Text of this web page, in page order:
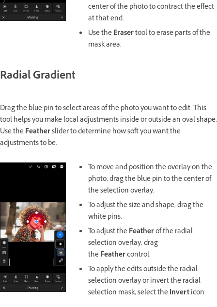
center of the photo to contract the effect
at that end.
Use theErasertool to erase parts of the
mask area.
Radial Gradient
Drag the blue pin to select areas of the photo you want to edit. This
tool helps you make local adjustments inside or outside an oval shape.
Use theFeatherslider to determine how soft you want the
adjustments to be.
To move and position the overlay on the
photo, drag the blue pin to the center of
the selection overlay.
To adjust the size and shape, drag the
white pins.
To adjust theFeatherof the radial
selection overlay, drag
theFeathercontrol.
To apply the edits outside the radial
selection overlay or invert the radial
selection mask, select theInverticon.